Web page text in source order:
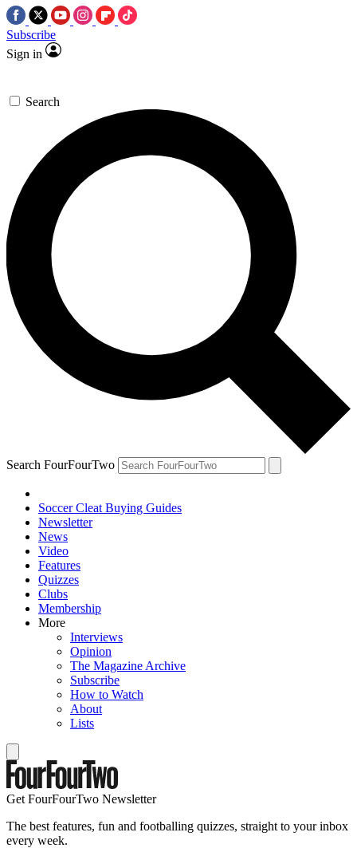
Subscribe
Sign in
Search
Search FourFourTwo
Soccer Cleat Buying Guides
Newsletter
News
Video
Features
Quizzes
Clubs
Membership
More
Interviews
Opinion
The Magazine Archive
Subscribe
How to Watch
About
Lists
Get FourFourTwo Newsletter
The best features, fun and footballing quizzes, straight to your inbox
every week.